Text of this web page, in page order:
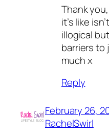
Thank
it’s like
illogical
barriers to
much x
Reply
February 26,
RachelSwirl